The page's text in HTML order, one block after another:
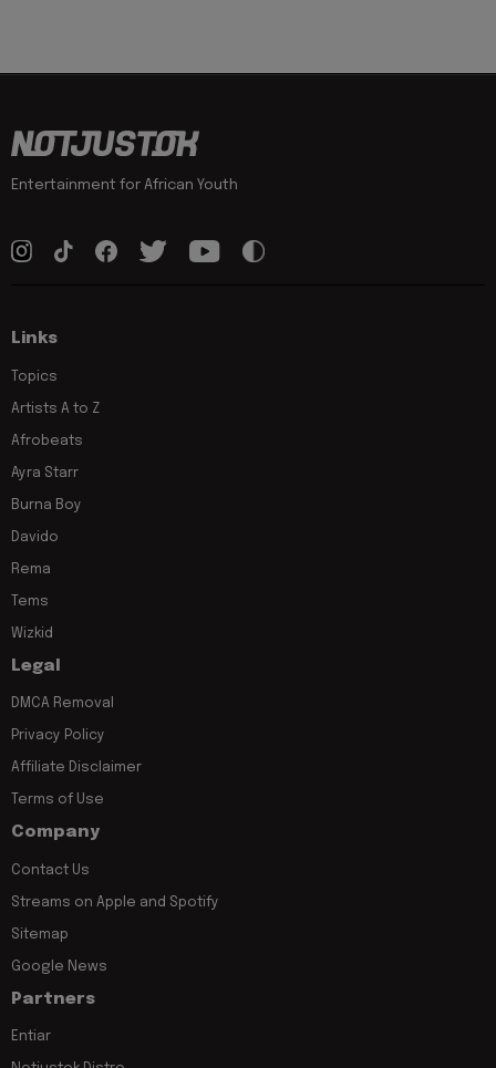
Entertainment for African Youth
Links
Topics
Artists A to Z
Afrobeats
Ayra Starr
Burna Boy
Davido
Rema
Tems
Wizkid
Legal
DMCA Removal
Privacy Policy
Affiliate Disclaimer
Terms of Use
Company
Contact Us
Streams on Apple and Spotify
Sitemap
Google News
Partners
Entiar